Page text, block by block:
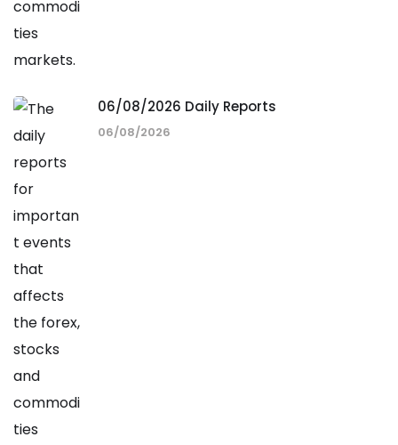
06/08/2026 Daily Reports
06/08/2026